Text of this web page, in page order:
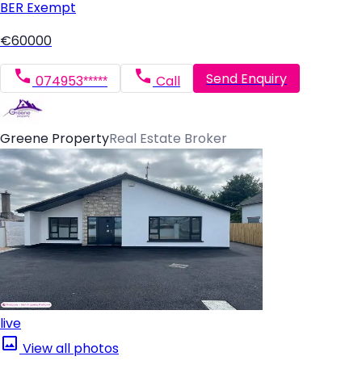
BER Exempt
€60000
074953***** Call Send Enquiry
Greene PropertyReal Estate Broker
live
View all photos